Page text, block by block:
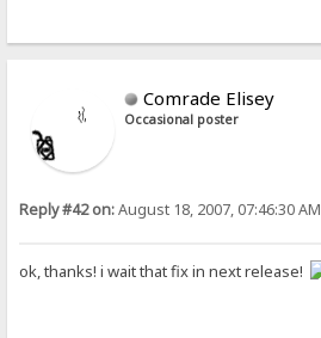
Comrade Elisey
Occasional poster
Reply #42 on:August 18, 2007, 07:46:30 AM
ok, thanks! i wait that fix in next release!